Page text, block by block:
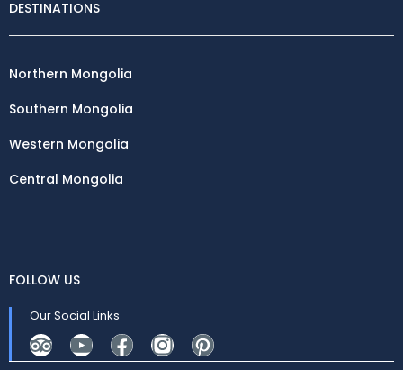
DESTINATIONS
Northern Mongolia
Southern Mongolia
Western Mongolia
Central Mongolia
FOLLOW US
Our Social Links